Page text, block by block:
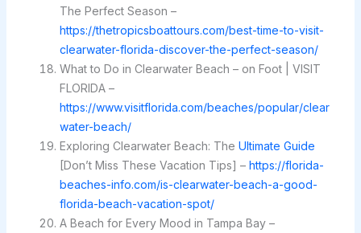
The Perfect Season –
https://thetropicsboattours.com/best-time-to-visit-
clearwater-florida-discover-the-perfect-season/
What to Do in Clearwater Beach – on Foot | VISIT
FLORIDA –
https://www.visitflorida.com/beaches/popular/clear
water-beach/
Exploring Clearwater Beach: The Ultimate Guide
[Don’t Miss These Vacation Tips] – https://florida-
beaches-info.com/is-clearwater-beach-a-good-
florida-beach-vacation-spot/
A Beach for Every Mood in Tampa Bay –